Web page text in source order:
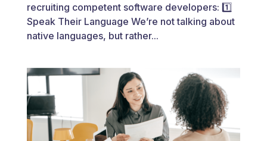
recruiting competent software developers: 1️⃣
Speak Their Language We’re not talking about
native languages, but rather...